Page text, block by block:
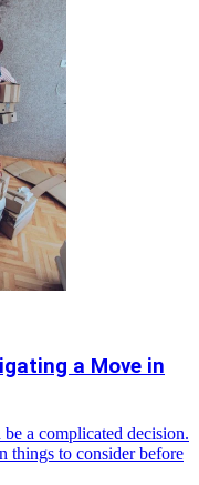
a Move in
a complicated decision.
things to consider before